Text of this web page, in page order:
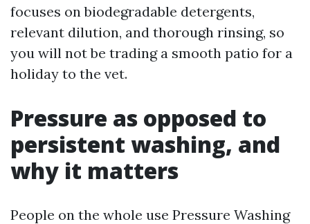
focuses on biodegradable detergents,
relevant dilution, and thorough rinsing, so
you will not be trading a smooth patio for a
holiday to the vet.
Pressure as opposed to
persistent washing, and
why it matters
People on the whole use Pressure Washing